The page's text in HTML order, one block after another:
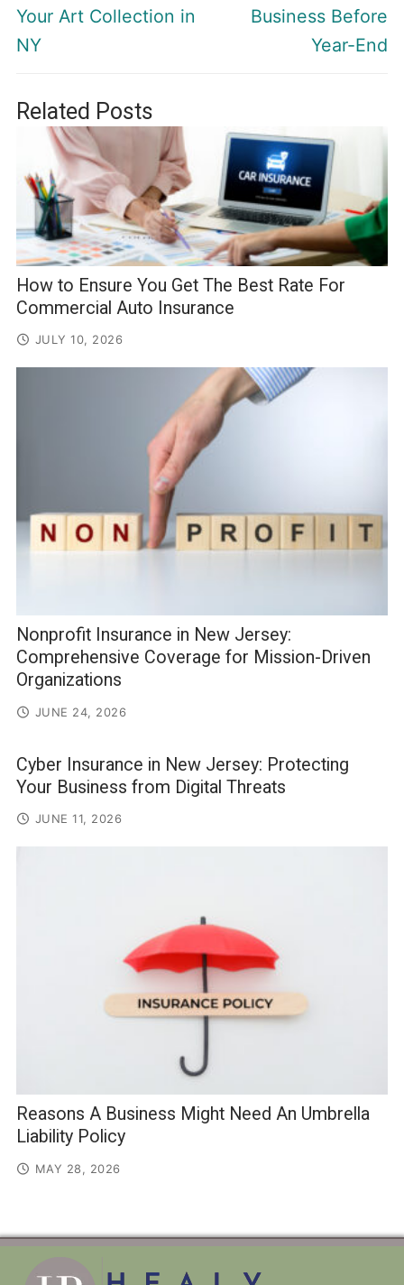
Your Art Collection in
NY
Business Before
Year-End
Related Posts
How to Ensure You Get The Best Rate For
Commercial Auto Insurance
JULY 10, 2026
Nonprofit Insurance in New Jersey:
Comprehensive Coverage for Mission-Driven
Organizations
JUNE 24, 2026
Cyber Insurance in New Jersey: Protecting
Your Business from Digital Threats
JUNE 11, 2026
Reasons A Business Might Need An Umbrella
Liability Policy
MAY 28, 2026